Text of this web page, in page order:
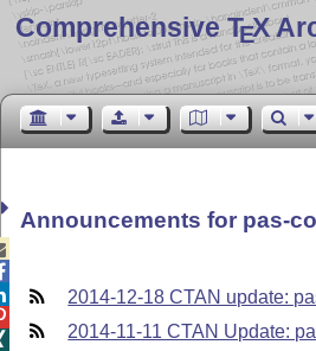
Comprehensive TEX
Announcements for pas-
2014-12-18 CTAN update:
2014-11-11 CTAN Update: